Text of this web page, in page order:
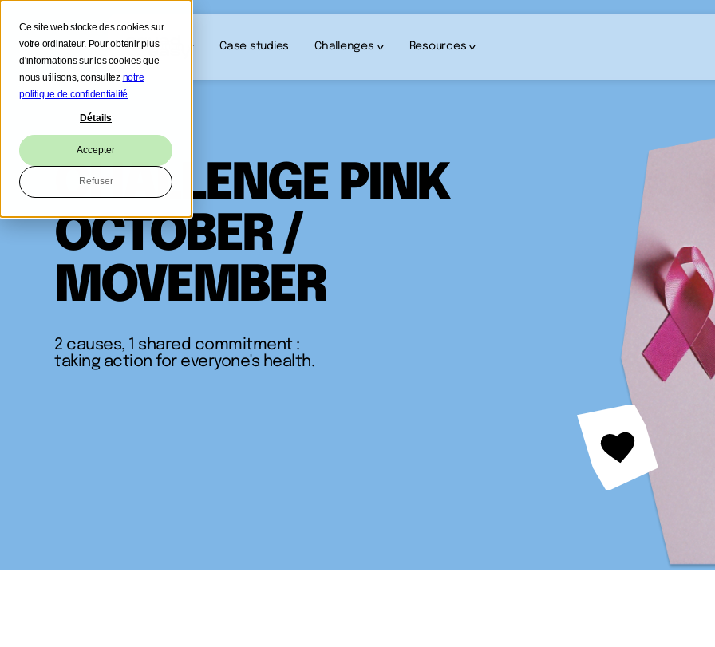
Ce site web stocke des cookies sur
votre ordinateur. Pour obtenir plus
d'informations sur les cookies que
nous utilisons, consultez notre
politique de confidentialité.
Détails
Accepter
Refuser
Our solution Case studies Challenges Resources
CHALLENGE PINK
OCTOBER /
MOVEMBER
2 causes, 1 shared commitment :
taking action for everyone's health.